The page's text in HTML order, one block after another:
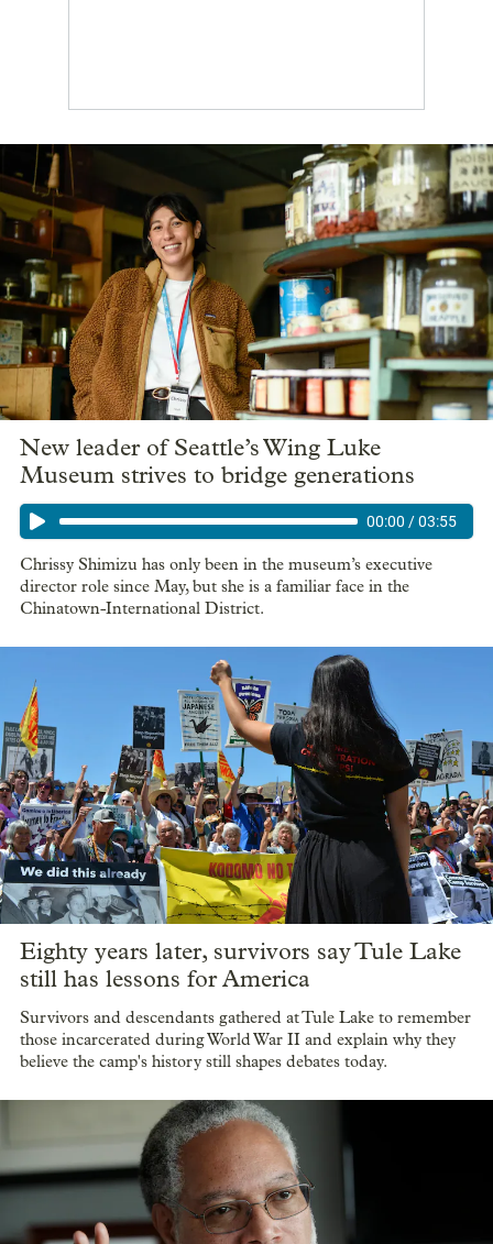
New leader of Seattle’s Wing Luke
Museum strives to bridge generations
00:00 /03:55
Chrissy Shimizu has only been in the museum’s executive
director role since May, but she is a familiar face in the
Chinatown-International District.
Eighty years later, survivors say Tule Lake
still has lessons for America
Survivors and descendants gathered at Tule Lake to remember
those incarcerated during World War II and explain why they
believe the camp's history still shapes debates today.